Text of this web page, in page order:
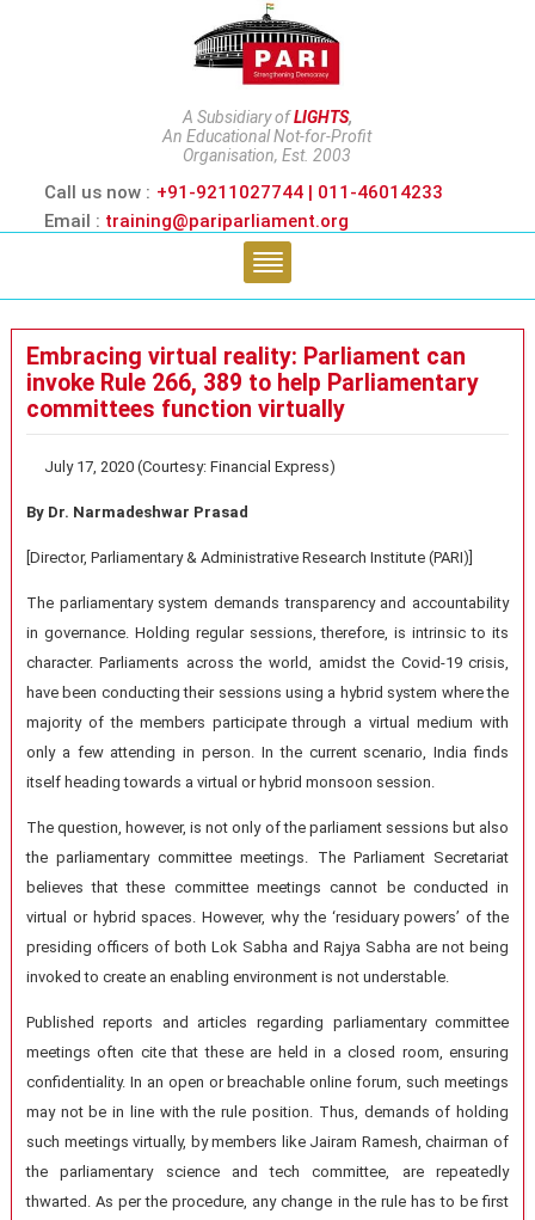
A Subsidiary ofLIGHTS,
An Educational Not-for-Profit
Organisation, Est. 2003
Call us now : +91-9211027744 | 011-46014233
Email : training@pariparliament.org
Embracing virtual reality: Parliament can
invoke Rule 266, 389 to help Parliamentary
committees function virtually
July 17, 2020 (Courtesy: Financial Express)
By Dr. Narmadeshwar Prasad
[Director, Parliamentary & Administrative Research Institute (PARI)]
The parliamentary system demands transparency and accountability
in governance. Holding regular sessions, therefore, is intrinsic to its
character. Parliaments across the world, amidst the Covid-19 crisis,
have been conducting their sessions using a hybrid system where the
majority of the members participate through a virtual medium with
only a few attending in person. In the current scenario, India finds
itself heading towards a virtual or hybrid monsoon session.
The question, however, is not only of the parliament sessions but also
the parliamentary committee meetings. The Parliament Secretariat
believes that these committee meetings cannot be conducted in
virtual or hybrid spaces. However, why the ‘residuary powers’ of the
presiding officers of both Lok Sabha and Rajya Sabha are not being
invoked to create an enabling environment is not understable.
Published reports and articles regarding parliamentary committee
meetings often cite that these are held in a closed room, ensuring
confidentiality. In an open or breachable online forum, such meetings
may not be in line with the rule position. Thus, demands of holding
such meetings virtually, by members like Jairam Ramesh, chairman of
the parliamentary science and tech committee, are repeatedly
thwarted. As per the procedure, any change in the rule has to be first